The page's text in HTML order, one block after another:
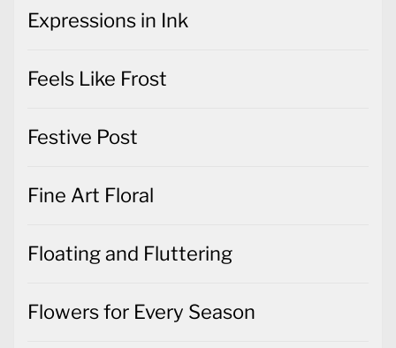
Expressions in Ink
Feels Like Frost
Festive Post
Fine Art Floral
Floating and Fluttering
Flowers for Every Season